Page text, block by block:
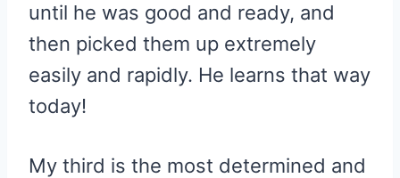
until he was good and ready, and
then picked them up extremely
easily and rapidly. He learns that way
today!
My third is the most determined and